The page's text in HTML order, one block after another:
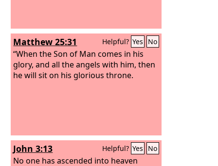
Matthew 25:31 Helpful? Yes No
“When the Son of Man comes in his
glory, and all the angels with him, then
he will sit on his glorious throne.
John 3:13 Helpful? Yes No
No one has ascended into heaven